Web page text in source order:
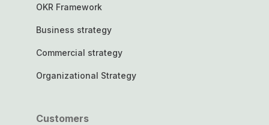
OKR Framework
Business strategy
Commercial strategy
Organizational Strategy
Customers